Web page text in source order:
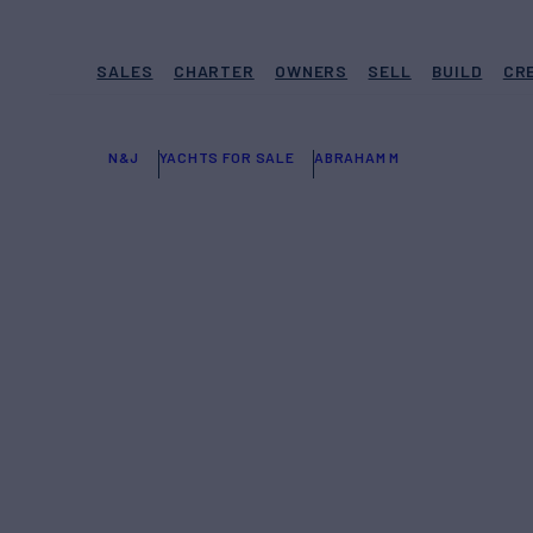
SALES CHARTER OWNERS SELL BUILD
N&J YACHTS FOR SALE ABRAHAM M